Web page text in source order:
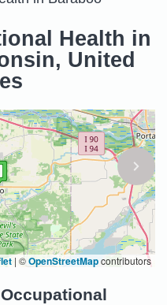
Health in
United
| ©OpenStreetMapcontributors